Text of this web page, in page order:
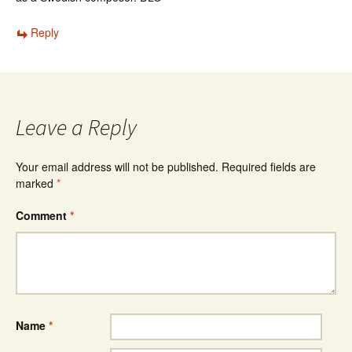
Reply
Leave a Reply
Your email address will not be published. Required fields are
marked *
Comment *
Name *